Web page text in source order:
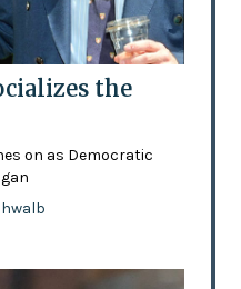
the
on as Democratic